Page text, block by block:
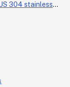
304 stainless